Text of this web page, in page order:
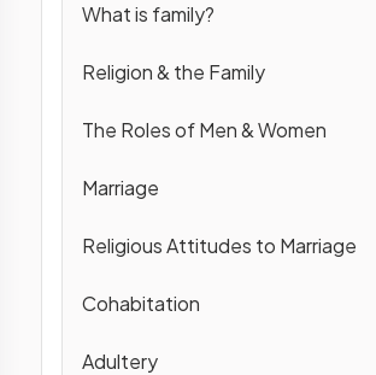
What is family?
Religion & the Family
The Roles of Men & Women
Marriage
Religious Attitudes to Marriage
Cohabitation
Adultery